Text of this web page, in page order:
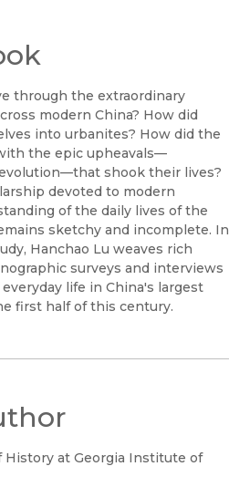
through the extraordinary
modern China? How did
into urbanites? How did the
the epic upheavals—
shook their lives?
devoted to modern
of the daily lives of the
sketchy and incomplete. In
Hanchao Lu weaves rich
surveys and interviews
life in China's largest
first half of this century.
History at Georgia Institute of